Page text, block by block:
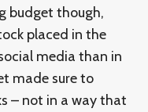
budget though,
placed in the
media than in
made sure to
– not in a way that